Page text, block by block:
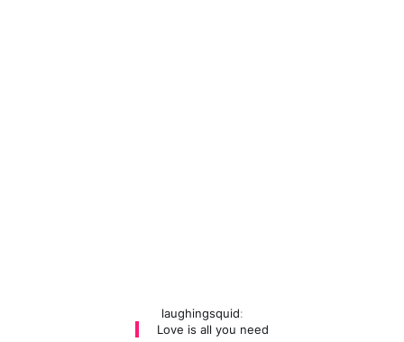
laughingsquid:
Love is all you need